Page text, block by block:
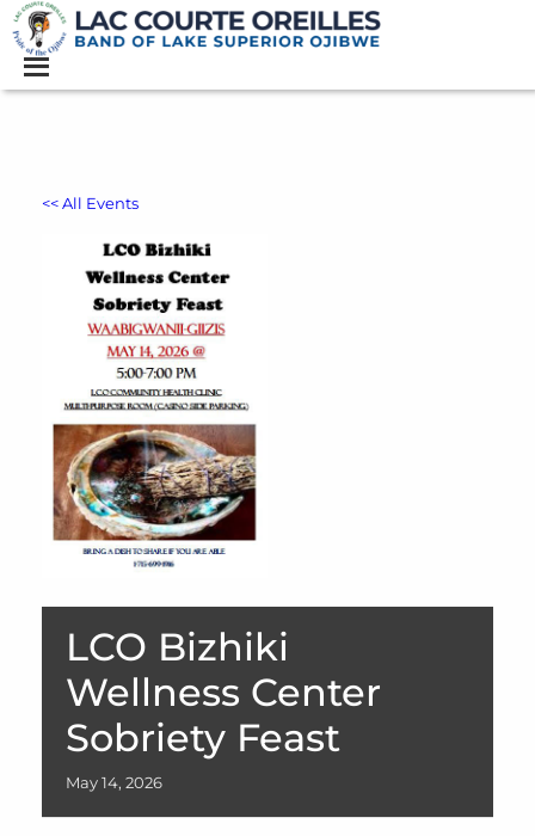
<< All Events
LCO Bizhiki
Wellness Center
Sobriety Feast
May 14, 2026